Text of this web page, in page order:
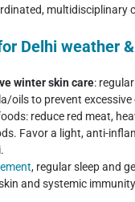
multidisciplinary
Delhi weather
winter skin care:
oils to prevent excessive
reduce red meat,
Favor a light, anti-
, regular sleep and
and systemic